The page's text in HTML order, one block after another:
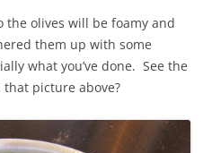
the olives will be foamy and
them up with some
what you’ve done. See the
picture above?